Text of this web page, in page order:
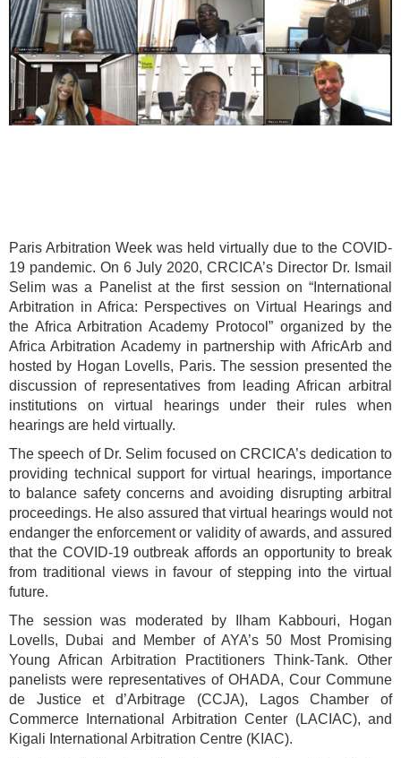
Paris Arbitration Week was held virtually due to the COVID-
19 pandemic. On 6 July 2020, CRCICA’s Director Dr. Ismail
Selim was a Panelist at the first session on “International
Arbitration in Africa: Perspectives on Virtual Hearings and
the Africa Arbitration Academy Protocol” organized by the
Africa Arbitration Academy in partnership with AfricArb and
hosted by Hogan Lovells, Paris. The session presented the
discussion of representatives from leading African arbitral
institutions on virtual hearings under their rules when
hearings are held virtually.
The speech of Dr. Selim focused on CRCICA’s dedication to
providing technical support for virtual hearings, importance
to balance safety concerns and avoiding disrupting arbitral
proceedings. He also assured that virtual hearings would not
endanger the enforcement or validity of awards, and assured
that the COVID-19 outbreak affords an opportunity to break
from traditional views in favour of stepping into the virtual
future.
The session was moderated by Ilham Kabbouri, Hogan
Lovells, Dubai and Member of AYA’s 50 Most Promising
Young African Arbitration Practitioners Think-Tank. Other
panelists were representatives of OHADA, Cour Commune
de Justice et d’Arbitrage (CCJA), Lagos Chamber of
Commerce International Arbitration Center (LACIAC), and
Kigali International Arbitration Centre (KIAC).